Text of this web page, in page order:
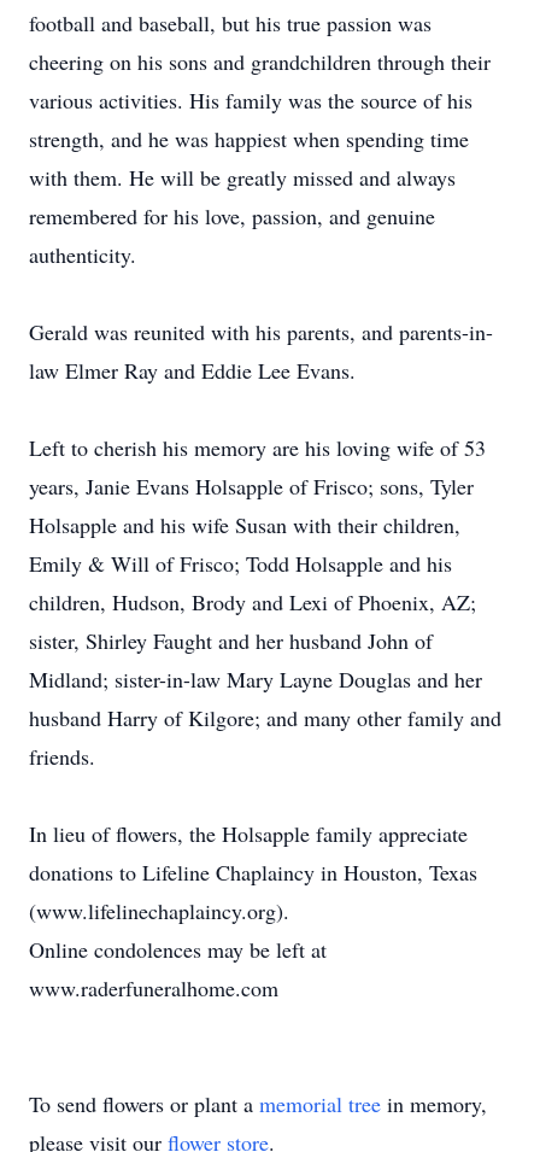
football and baseball, but his true passion was
cheering on his sons and grandchildren through their
various activities. His family was the source of his
strength, and he was happiest when spending time
with them. He will be greatly missed and always
remembered for his love, passion, and genuine
authenticity.
Gerald was reunited with his parents, and parents-in-
law Elmer Ray and Eddie Lee Evans.
Left to cherish his memory are his loving wife of 53
years, Janie Evans Holsapple of Frisco; sons, Tyler
Holsapple and his wife Susan with their children,
Emily & Will of Frisco; Todd Holsapple and his
children, Hudson, Brody and Lexi of Phoenix, AZ;
sister, Shirley Faught and her husband John of
Midland; sister-in-law Mary Layne Douglas and her
husband Harry of Kilgore; and many other family and
friends.
In lieu of flowers, the Holsapple family appreciate
donations to Lifeline Chaplaincy in Houston, Texas
(www.lifelinechaplaincy.org).
Online condolences may be left at
www.raderfuneralhome.com
To send flowers or plant a memorial tree in memory,
please visit our flower store.